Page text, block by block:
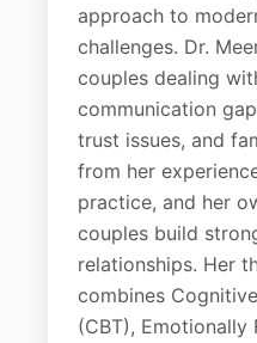
approach to
challenges. Dr.
couples dealing
communication
trust issues, and
from her
practice, and her
couples build
relationships. Her
combines
(CBT), Emotionally